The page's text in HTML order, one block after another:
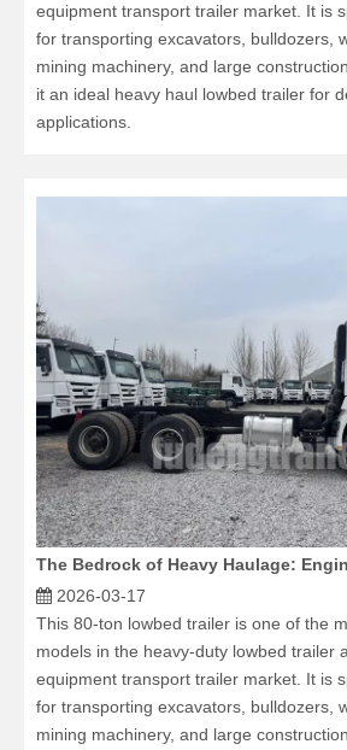
equipment transport trailer market. It is
for transporting excavators, bulldozers,
mining machinery, and large
it an ideal heavy haul lowbed trailer for
applications.
2026-03-17
This 80-ton lowbed trailer is one of the
models in the heavy-duty lowbed trailer
equipment transport trailer market. It is
for transporting excavators, bulldozers,
mining machinery, and large